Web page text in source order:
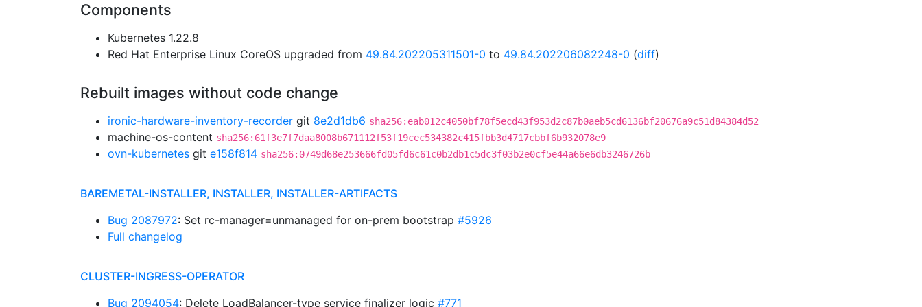
Components
Kubernetes 1.22.8
Red Hat Enterprise Linux CoreOS upgraded from 49.84.202205311501-0 to 49.84.202206082248-0 (diff)
Rebuilt images without code change
ironic-hardware-inventory-recorder git 8e2d1db6 sha256:eab012c4050bf78f5ecd43f953d2c87b0aeb5cd6136bf20676a9c51d84384d52
machine-os-content sha256:61f3e7f7daa8008b671112f53f19cec534382c415fbb3d4717cbbf6b932078e9
ovn-kubernetes git e158f814 sha256:0749d68e253666fd05fd6c61c0b2db1c5dc3f03b2e0cf5e44a66e6db3246726b
BAREMETAL-INSTALLER, INSTALLER, INSTALLER-ARTIFACTS
Bug 2087972: Set rc-manager=unmanaged for on-prem bootstrap #5926
Full changelog
CLUSTER-INGRESS-OPERATOR
Bug 2094054: Delete LoadBalancer-type service finalizer logic #771